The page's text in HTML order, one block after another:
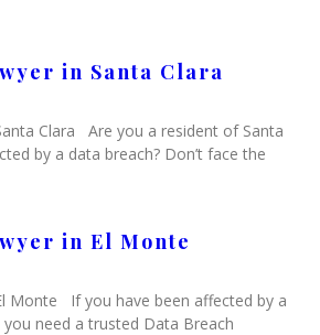
in Santa Clara
Clara Are you a resident of Santa
by a data breach? Don’t face the
in El Monte
Monte If you have been affected by a
need a trusted Data Breach